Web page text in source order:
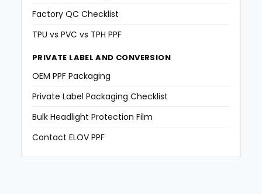
Factory QC Checklist
TPU vs PVC vs TPH PPF
PRIVATE LABEL AND CONVERSION
OEM PPF Packaging
Private Label Packaging Checklist
Bulk Headlight Protection Film
Contact ELOV PPF